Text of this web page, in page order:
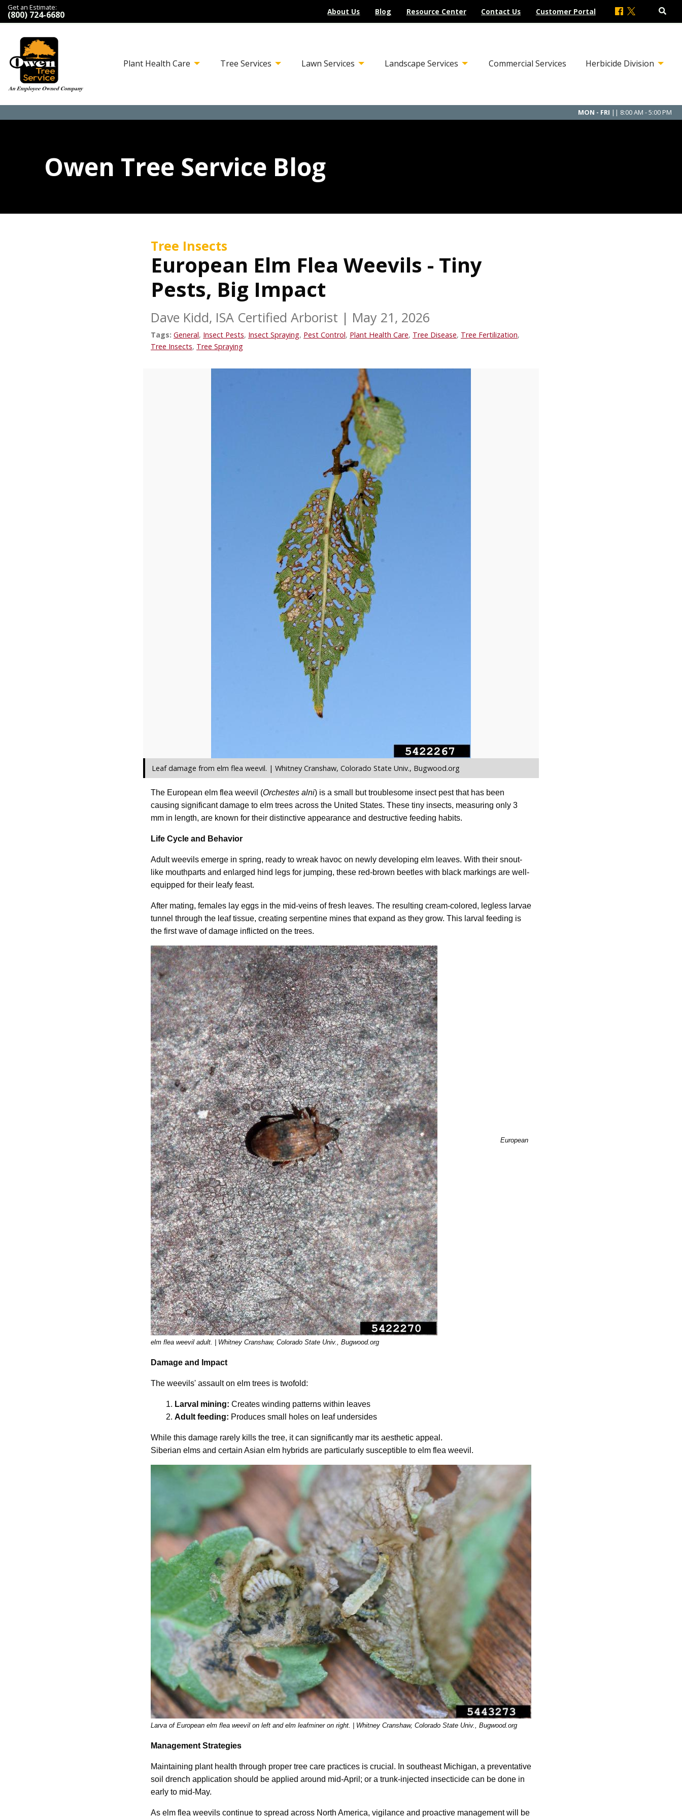
Get an Estimate:
(800) 724-6680 About Us Blog Resource Center Contact Us Customer Portal
Plant Health Care Tree Services Lawn Services Landscape Services Commercial Services Herbicide Division
MON - FRI || 8:00 AM - 5:00 PM
Owen Tree Service Blog
Tree Insects
European Elm Flea Weevils - Tiny
Pests, Big Impact
Dave Kidd, ISA Certified Arborist | May 21, 2026
Tags: General, Insect Pests, Insect Spraying, Pest Control, Plant Health Care, Tree Disease, Tree Fertilization,
Tree Insects, Tree Spraying
Leaf damage from elm flea weevil. | Whitney Cranshaw, Colorado State Univ., Bugwood.org
The European elm flea weevil (Orchestes alni) is a small but troublesome insect pest that has been
causing significant damage to elm trees across the United States. These tiny insects, measuring only 3
mm in length, are known for their distinctive appearance and destructive feeding habits.
Life Cycle and Behavior
Adult weevils emerge in spring, ready to wreak havoc on newly developing elm leaves. With their snout-
like mouthparts and enlarged hind legs for jumping, these red-brown beetles with black markings are well-
equipped for their leafy feast.
After mating, females lay eggs in the mid-veins of fresh leaves. The resulting cream-colored, legless larvae
tunnel through the leaf tissue, creating serpentine mines that expand as they grow. This larval feeding is
the first wave of damage inflicted on the trees.
European
elm flea weevil adult. | Whitney Cranshaw, Colorado State Univ., Bugwood.org
Damage and Impact
The weevils' assault on elm trees is twofold:
1. Larval mining: Creates winding patterns within leaves
2. Adult feeding: Produces small holes on leaf undersides
While this damage rarely kills the tree, it can significantly mar its aesthetic appeal.
Siberian elms and certain Asian elm hybrids are particularly susceptible to elm flea weevil.
Larva of European elm flea weevil on left and elm leafminer on right. | Whitney Cranshaw, Colorado State Univ., Bugwood.org
Management Strategies
Maintaining plant health through proper tree care practices is crucial. In southeast Michigan, a preventative
soil drench application should be applied around mid-April; or a trunk-injected insecticide can be done in
early to mid-May.
As elm flea weevils continue to spread across North America, vigilance and proactive management will be